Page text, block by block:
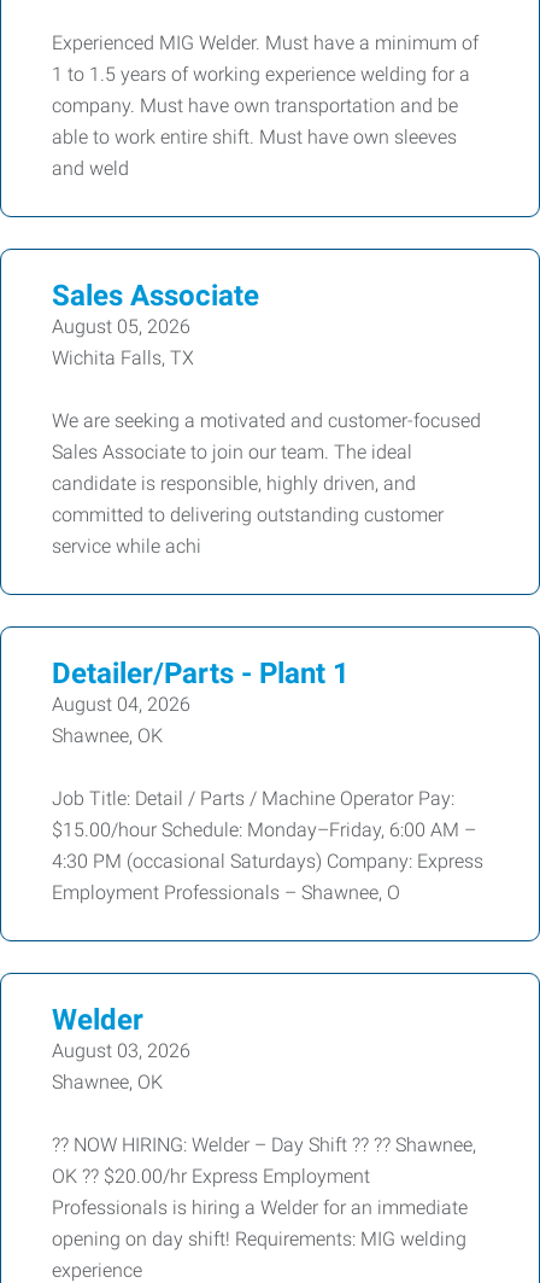
Experienced MIG Welder. Must have a minimum of
1 to 1.5 years of working experience welding for a
company. Must have own transportation and be
able to work entire shift. Must have own sleeves
and weld
Sales Associate
August 05, 2026
Wichita Falls, TX
We are seeking a motivated and customer-focused
Sales Associate to join our team. The ideal
candidate is responsible, highly driven, and
committed to delivering outstanding customer
service while achi
Detailer/Parts - Plant 1
August 04, 2026
Shawnee, OK
Job Title: Detail / Parts / Machine Operator Pay:
$15.00/hour Schedule: Monday–Friday, 6:00 AM –
4:30 PM (occasional Saturdays) Company: Express
Employment Professionals – Shawnee, O
Welder
August 03, 2026
Shawnee, OK
?? NOW HIRING: Welder – Day Shift ?? ?? Shawnee,
OK ?? $20.00/hr Express Employment
Professionals is hiring a Welder for an immediate
opening on day shift! Requirements: MIG welding
experience